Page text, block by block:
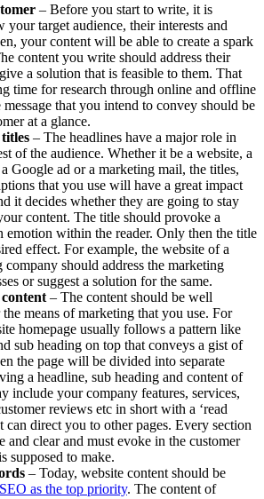
– Before you start to write, it is
your target audience, their interests and
your content will be able to create a spark
content you write should address their
a solution that is feasible to them. That
time for research through online and offline
message that you intend to convey should be
at a glance.
– The headlines have a major role in
of the audience. Whether it be a website, a
Google ad or a marketing mail, the titles,
that you use will have a great impact
it decides whether they are going to stay
content. The title should provoke a
emotion within the reader. Only then the title
effect. For example, the website of a
should address the marketing
or suggest a solution for the same.
– The content should be well
the means of marketing that you use. For
homepage usually follows a pattern like
sub heading on top that conveys a gist of
the page will be divided into separate
a headline, sub heading and content of
include your company features, services,
reviews etc in short with a ‘read
can direct you to other pages. Every section
and clear and must evoke in the customer
supposed to make.
– Today, website content should be
SEO as the top priority. The content of